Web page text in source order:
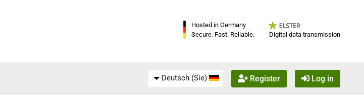
Hosted in Germany
Secure. Fast. Reliable.
Digital data transmission
Deutsch (Sie) Register Log in